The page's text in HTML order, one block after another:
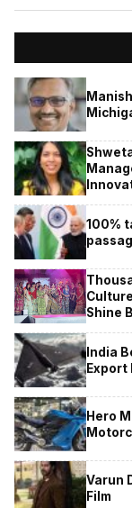
100%
Shine
India
Export
Hero
Varun
Film